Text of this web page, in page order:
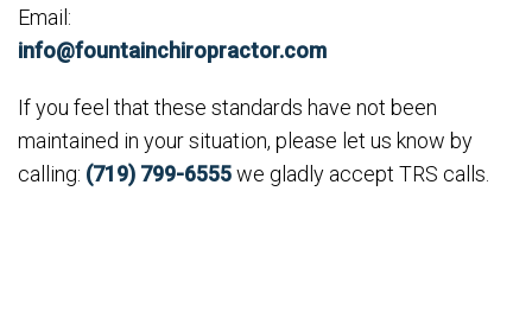
Email:
info@fountainchiropractor.com
If you feel that these standards have not been
maintained in your situation, please let us know by
calling: (719) 799-6555we gladly accept TRS calls.